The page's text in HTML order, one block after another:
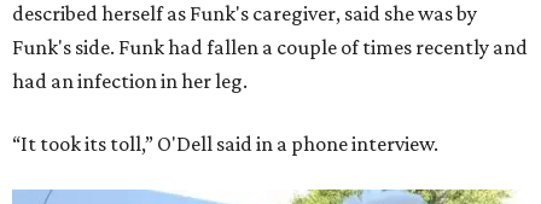
described herself as Funk's caregiver, said she was by
Funk's side. Funk had fallen a couple of times recently and
had an infection in her leg.
“It took its toll,” O'Dell said in a phone interview.